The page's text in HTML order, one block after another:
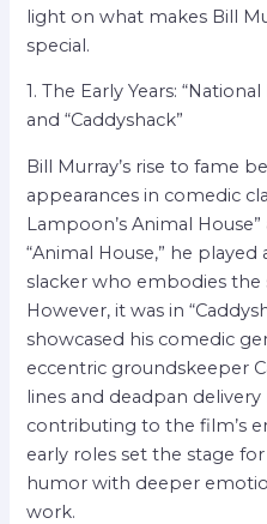
light on what makes Bill
special.
1. The Early Years:
and “Caddyshack”
Bill Murray’s rise to fame
appearances in comedic
Lampoon’s Animal House”
“Animal House,” he
slacker who embodies
However, it was in
showcased his comedic
eccentric groundskeeper
lines and deadpan
contributing to the film’s
early roles set the stage
humor with deeper
work.